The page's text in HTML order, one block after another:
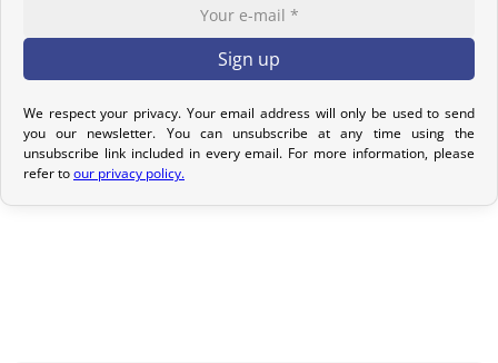
responsibility). After inspection (ensuring the product is new and
in its original packaging), we will refund the amount of your order,
excluding the initial shipping fees. No refund will be issued for
damaged products.
In the event of an error on our part, please contact us within 72
hours with photos or video, so that we can quickly and
appropriately resolve the issue.
We respect your privacy. Your email address will only be used to send
you our newsletter. You can unsubscribe at any time using the
unsubscribe link included in every email. For more information, please
refer toour privacy policy.